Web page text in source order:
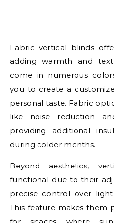
Fabric vertical blinds
adding warmth and
come in numerous
you to create a
personal taste. Fabric
like noise reduction
providing additional
during colder months.
Beyond aesthetics,
functional due to their
precise control over
This feature makes them